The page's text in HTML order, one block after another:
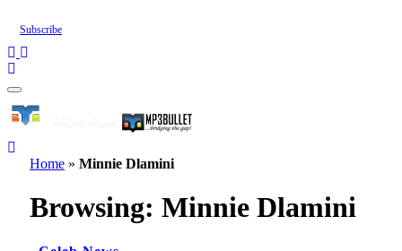
Subscribe
Home » Minnie Dlamini
Browsing: Minnie Dlamini